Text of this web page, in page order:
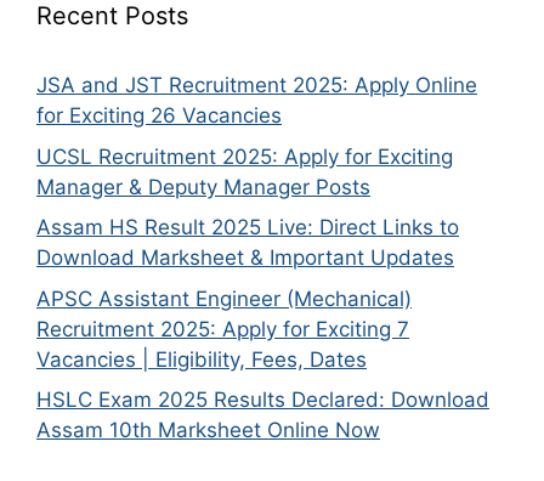
Recent Posts
JSA and JST Recruitment 2025: Apply Online
for Exciting 26 Vacancies
UCSL Recruitment 2025: Apply for Exciting
Manager & Deputy Manager Posts
Assam HS Result 2025 Live: Direct Links to
Download Marksheet & Important Updates
APSC Assistant Engineer (Mechanical)
Recruitment 2025: Apply for Exciting 7
Vacancies | Eligibility, Fees, Dates
HSLC Exam 2025 Results Declared: Download
Assam 10th Marksheet Online Now